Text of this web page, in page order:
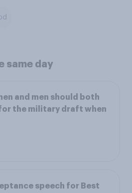
same day
and men should both
the military draft when
speech for Best